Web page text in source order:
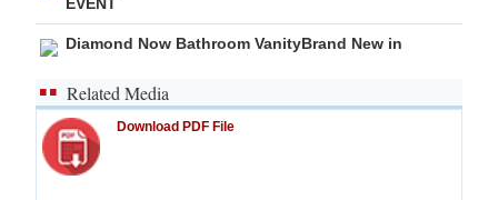
Diamond Now Bathroom VanityBrand New in
Related Media
Download PDF File